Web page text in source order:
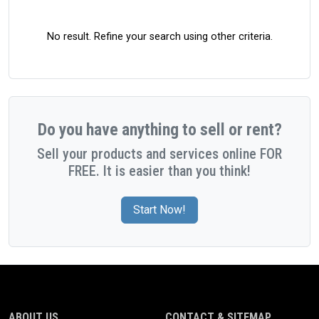
No result. Refine your search using other criteria.
Do you have anything to sell or rent?
Sell your products and services online FOR
FREE. It is easier than you think!
Start Now!